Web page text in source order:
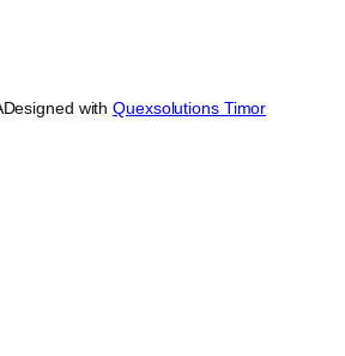
Designed withQuexsolutions Timor